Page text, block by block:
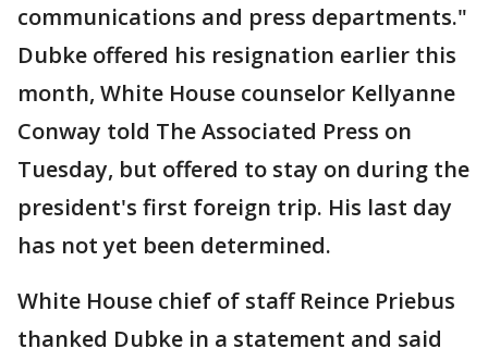
communications and press departments."
Dubke offered his resignation earlier this
month, White House counselor Kellyanne
Conway told The Associated Press on
Tuesday, but offered to stay on during the
president's first foreign trip. His last day
has not yet been determined.
White House chief of staff Reince Priebus
thanked Dubke in a statement and said